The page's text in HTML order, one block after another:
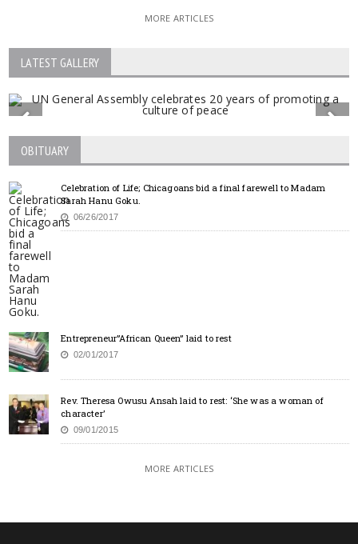
MORE ARTICLES
LATEST GALLERY
OBITUARY
Celebration of Life; Chicagoans bid a final farewell to Madam
Sarah Hanu Goku.
06/26/2017
Entrepreneur”African Queen” laid to rest
02/01/2017
Rev. Theresa Owusu Ansah laid to rest: ‘She was a woman of
character’
09/01/2015
MORE ARTICLES